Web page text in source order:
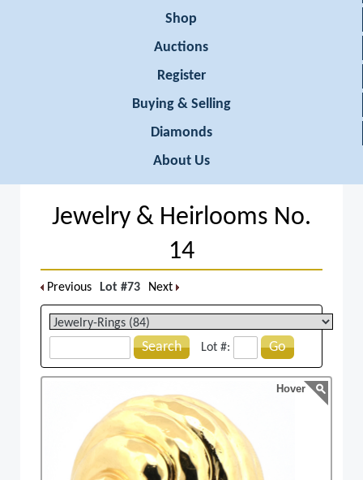
Shop
Auctions
Register
Buying & Selling
Diamonds
About Us
Jewelry & Heirlooms No.
14
Previous Lot #73 Next
Search Lot #: Go
Hover